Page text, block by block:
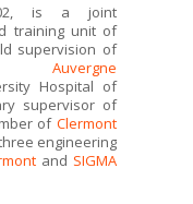
is a joint
training unit of
supervision of
Auvergne
Hospital of
supervisor of
of Clermont
engineering
and SIGMA